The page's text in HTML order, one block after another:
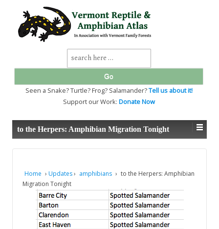
SKIP
TO
MAIN
Search
for:
Seen a Snake? Turtle? Frog? Salamander?Tell us about it!
Support our Work: Donate Now
to the Herpers: Amphibian Migration Tonight
Home › Updates› amphibians › to the Herpers: Amphibian
Migration Tonight